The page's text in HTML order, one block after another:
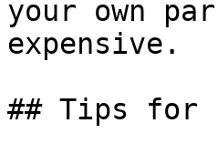
your own
expensive.
## Tips for